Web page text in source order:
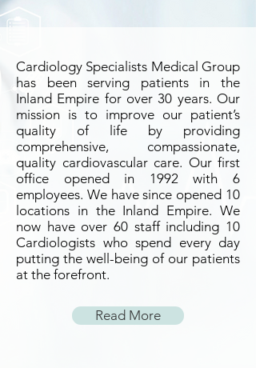
Cardiology Specialists Medical Group
has been serving patients in the
Inland Empire for over 30 years. Our
mission is to improve our patient’s
quality of life by providing
comprehensive, compassionate,
quality cardiovascular care. Our first
office opened in 1992 with 6
employees. We have since opened 10
locations in the Inland Empire. We
now have over 60 staff including 10
Cardiologists who spend every day
putting the well-being of our patients
at the forefront.
Read More